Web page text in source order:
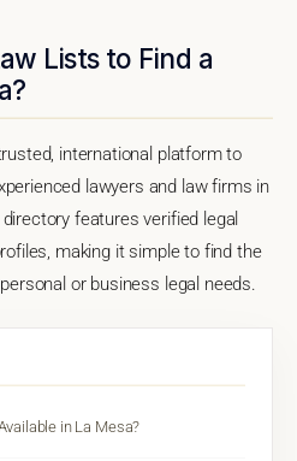
Lists to Find a
international platform to
lawyers and law firms in
features verified legal
making it simple to find the
or business legal needs.
in La Mesa?